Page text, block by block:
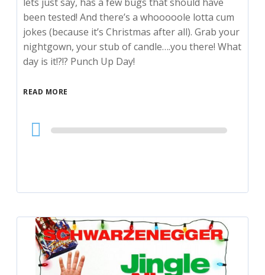
been tested! And there’s a whooooole lotta cum
jokes (because it’s Christmas after all). Grab your
nightgown, your stub of candle….you there! What
day is it!?!? Punch Up Day!
READ MORE
Audio
Player